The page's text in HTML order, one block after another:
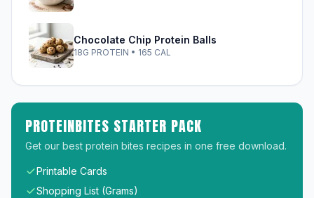
Chocolate Chip Protein Balls
18G PROTEIN • 165 CAL
PROTEINBITES STARTER PACK
Get our best protein bites recipes in one free download.
Printable Cards
Shopping List (Grams)